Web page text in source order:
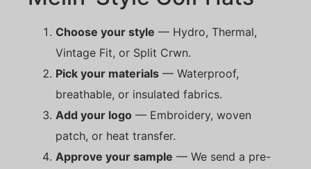
Choose your style — Hydro, Thermal,
Vintage Fit, or Split Crwn.
Pick your materials — Waterproof,
breathable, or insulated fabrics.
Add your logo — Embroidery, woven
patch, or heat transfer.
Approve your sample — We send a pre-